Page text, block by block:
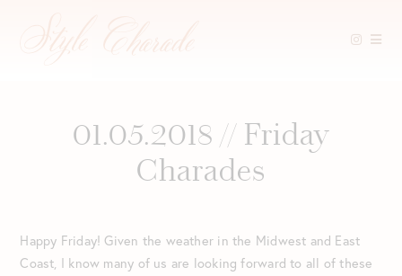
01.05.2018 // Friday
Charades
Happy Friday! Given the weather in the Midwest and East
Coast, I know many of us are looking forward to all of these